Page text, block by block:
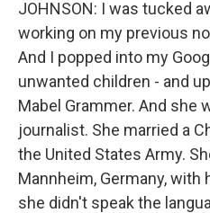
JOHNSON: I was tucked
working on my previous
And I popped into my
unwanted children - and
Mabel Grammer. And she
journalist. She married a
the United States Army.
Mannheim, Germany, with
she didn't speak the